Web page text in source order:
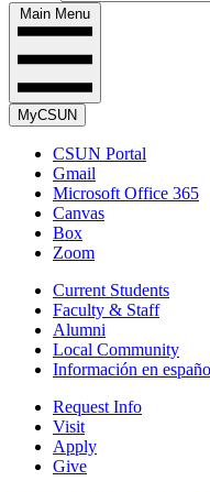
Main Menu
MyCSUN
CSUN Portal
Gmail
Microsoft Office 365
Canvas
Box
Zoom
Current Students
Faculty & Staff
Alumni
Local Community
Información en
Request Info
Visit
Apply
Give